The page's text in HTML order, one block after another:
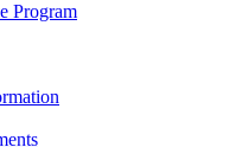
Program